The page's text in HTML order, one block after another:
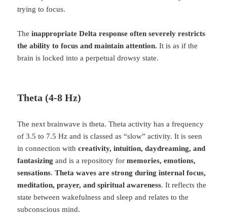
trying to focus.
Theinappropriate Delta response often severely restricts
the ability to focus and maintain attention. It is as if the
brain is locked into a perpetual drowsy state.
Theta (4-8 Hz)
The next brainwave is theta. Theta activity has a frequency
of 3.5 to 7.5 Hz and is classed as “slow” activity. It is seen
in connection withcreativity, intuition, daydreaming, and
fantasizing and is a repository formemories, emotions,
sensations.Theta waves are strong during internal focus,
meditation, prayer, and spiritual awareness. It reflects the
state between wakefulness and sleep and relates to the
subconscious mind.